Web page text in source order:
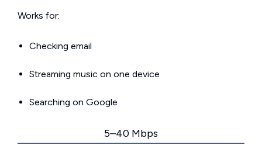
Works for:
Checking email
Streaming music on one device
Searching on Google
5–40 Mbps